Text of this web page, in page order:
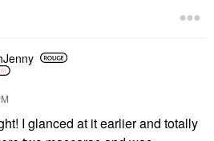
I glanced at it earlier and totally